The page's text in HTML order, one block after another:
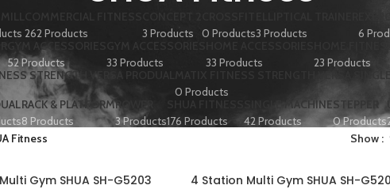
262 Products
3 Products
0 Products3 Products
6
GYM ACCESSORIES
52 Products
33 Products
33 Products
23 Products
STRENGTH VERSA PRODUAL
MATIX FITNESS STRENGTH VERSA
0 Products
RACK & PLATFORM
8 Products
ROWER
3 Products176 Products
SINGLE MACHINE
42 Products
STEPPER
0 Products
Fitness Show
Gym SHUA SH-G5203 4 Station Multi Gym SHUA SH-